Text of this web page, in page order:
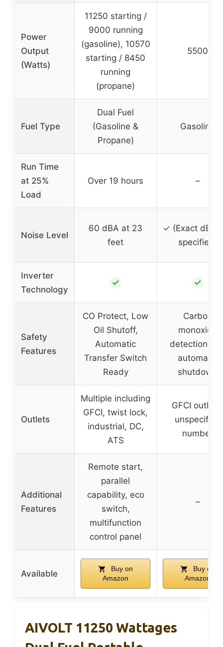
Power
Output
(Watts)
11250 starting /
9000 running
(gasoline), 10570
starting / 8450
running
(propane)
5500
Fuel Type
Dual Fuel
(Gasoline &
Propane)
Gasoline
Run Time
at 25%
Load
Over 19 hours –
Noise Level
60 dBA at 23
feet
✓ (Exact dBA
specified)
Inverter
Technology
✓ ✓
Safety
Features
CO Protect, Low
Oil Shutoff,
Automatic
Transfer Switch
Ready
Carbon
monoxide
detection
automatic
shutdown
Outlets
Multiple including
GFCI, twist lock,
industrial, DC,
ATS
GFCI outlets,
unspecified
number
Additional
Features
Remote start,
parallel
capability, eco
switch,
multifunction
control panel
–
Available
Buy on
Amazon
Buy on
Amazon
AIVOLT 11250 Wattages